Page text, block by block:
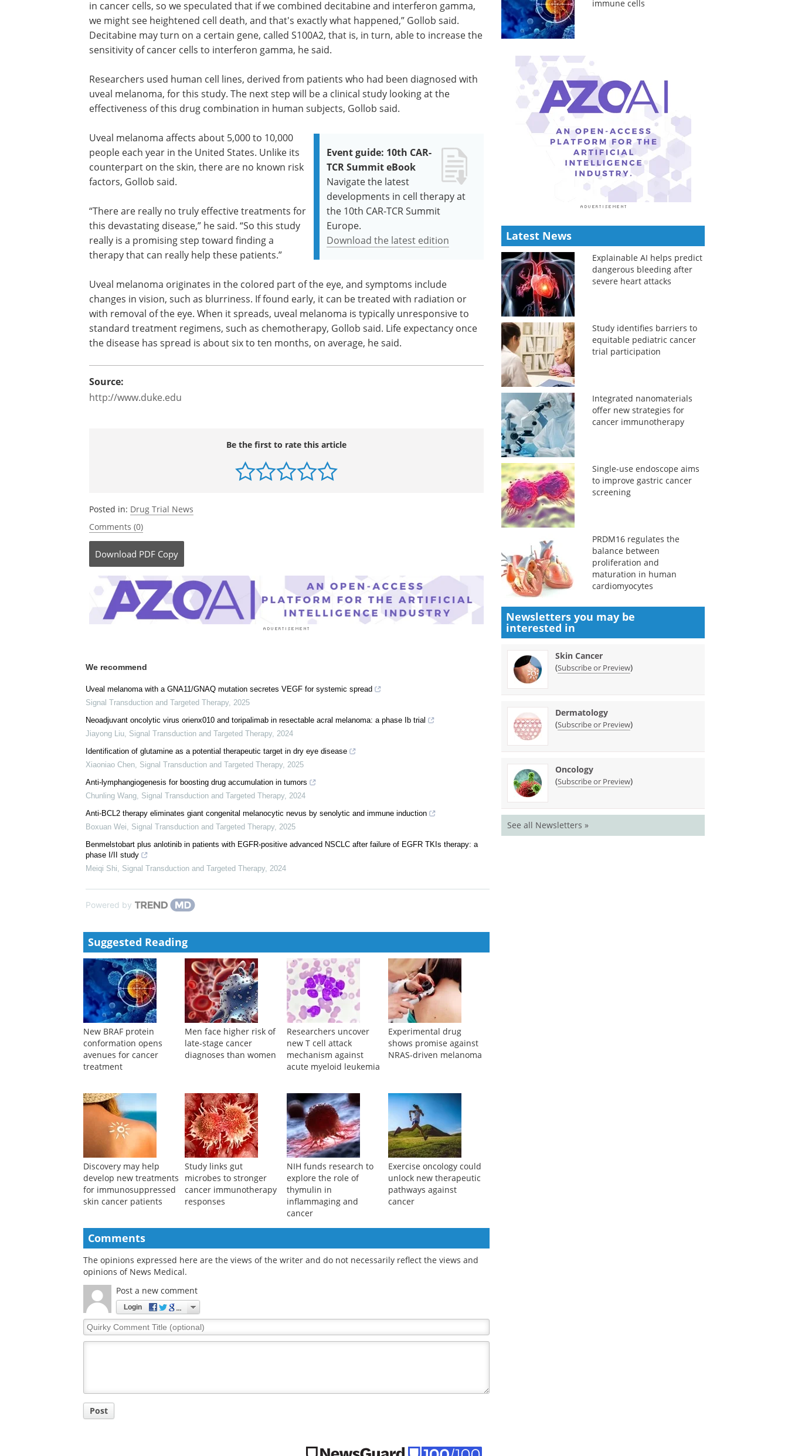
in cancer cells, so we speculated that if we combined decitabine and interferon gamma,
we might see heightened cell death, and that's exactly what happened,” Gollob said.
Decitabine may turn on a certain gene, called S100A2, that is, in turn, able to increase the
sensitivity of cancer cells to interferon gamma, he said.
Researchers used human cell lines, derived from patients who had been diagnosed with
uveal melanoma, for this study. The next step will be a clinical study looking at the
effectiveness of this drug combination in human subjects, Gollob said.
Event guide: 10th CAR-
TCR Summit eBook
Navigate the latest
developments in cell therapy at
the 10th CAR-TCR Summit
Europe.
Download the latest edition
Uveal melanoma affects about 5,000 to 10,000
people each year in the United States. Unlike its
counterpart on the skin, there are no known risk
factors, Gollob said.
“There are really no truly effective treatments for
this devastating disease,” he said. “So this study
really is a promising step toward finding a
therapy that can really help these patients.”
Uveal melanoma originates in the colored part of the eye, and symptoms include
changes in vision, such as blurriness. If found early, it can be treated with radiation or
with removal of the eye. When it spreads, uveal melanoma is typically unresponsive to
standard treatment regimens, such as chemotherapy, Gollob said. Life expectancy once
the disease has spread is about six to ten months, on average, he said.
Source:
http://www.duke.edu
Be the first to rate this article
Posted in: Drug Trial News
Comments (0)
Download PDF Copy
We recommend
Uveal melanoma with a GNA11/GNAQ mutation secretes VEGF for systemic spread
Signal Transduction and Targeted Therapy, 2025
Neoadjuvant oncolytic virus orienx010 and toripalimab in resectable acral melanoma: a phase Ib trial
Jiayong Liu, Signal Transduction and Targeted Therapy, 2024
Identification of glutamine as a potential therapeutic target in dry eye disease
Xiaoniao Chen, Signal Transduction and Targeted Therapy, 2025
Anti-lymphangiogenesis for boosting drug accumulation in tumors
Chunling Wang, Signal Transduction and Targeted Therapy, 2024
Anti-BCL2 therapy eliminates giant congenital melanocytic nevus by senolytic and immune induction
Boxuan Wei, Signal Transduction and Targeted Therapy, 2025
Benmelstobart plus anlotinib in patients with EGFR-positive advanced NSCLC after failure of EGFR TKIs therapy: a
phase I/II study
Meiqi Shi, Signal Transduction and Targeted Therapy, 2024
Powered by
Suggested Reading
New BRAF protein
conformation opens
avenues for cancer
treatment
Men face higher risk of
late-stage cancer
diagnoses than women
Researchers uncover
new T cell attack
mechanism against
acute myeloid leukemia
Experimental drug
shows promise against
NRAS-driven melanoma
Discovery may help
develop new treatments
for immunosuppressed
skin cancer patients
Study links gut
microbes to stronger
cancer immunotherapy
responses
NIH funds research to
explore the role of
thymulin in
inflammaging and
cancer
Exercise oncology could
unlock new therapeutic
pathways against
cancer
Comments
The opinions expressed here are the views of the writer and do not necessarily reflect the views and
opinions of News Medical.
Post a new comment
Login
Quirky
Comment
Post
immune cells
Latest News
Explainable AI helps predict
dangerous bleeding after
severe heart attacks
Study identifies barriers to
equitable pediatric cancer
trial participation
Integrated nanomaterials
offer new strategies for
cancer immunotherapy
Single-use endoscope aims
to improve gastric cancer
screening
PRDM16 regulates the
balance between
proliferation and
maturation in human
cardiomyocytes
Newsletters you may be
interested in
Skin Cancer
(Subscribe or Preview)
Dermatology
(Subscribe or Preview)
Oncology
(Subscribe or Preview)
See all Newsletters »